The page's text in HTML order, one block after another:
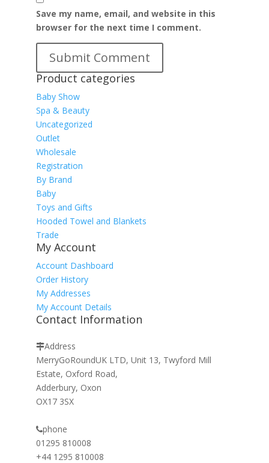
Save my name, email, and website in this
browser for the next time I comment.
Product categories
Baby Show
Spa & Beauty
Uncategorized
Outlet
Wholesale
Registration
By Brand
Baby
Toys and Gifts
Hooded Towel and Blankets
Trade
My Account
Account Dashboard
Order History
My Addresses
My Account Details
Contact Information
Address
MerryGoRoundUK LTD, Unit 13, Twyford Mill
Estate, Oxford Road,
Adderbury, Oxon
OX17 3SX
phone
01295 810008
+44 1295 810008